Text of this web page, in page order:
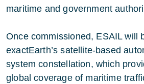
maritime and government
Once commissioned, ESAIL will
exactEarth’s satellite-based
system constellation, which
global coverage of maritime